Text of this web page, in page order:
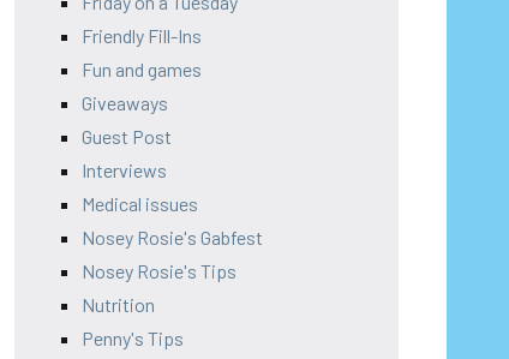
Friendly Fill-Ins
Fun and games
Giveaways
Guest Post
Interviews
Medical issues
Nosey Rosie's Gabfest
Nosey Rosie's Tips
Nutrition
Penny's Tips